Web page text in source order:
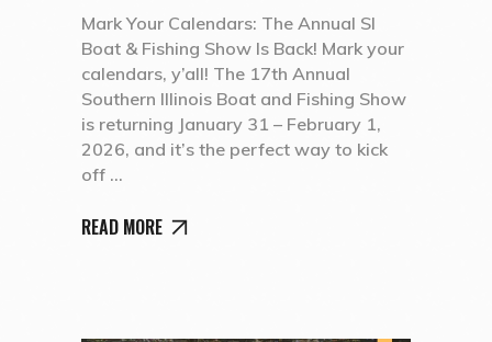
Mark Your Calendars: The Annual SI
Boat & Fishing Show Is Back! Mark your
calendars, y’all! The 17th Annual
Southern Illinois Boat and Fishing Show
is returning January 31 – February 1,
2026, and it’s the perfect way to kick
off
READ MORE